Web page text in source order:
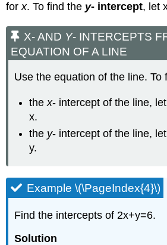
forx. To find the y- intercept, let
X- AND Y- INTERCEPTS
EQUATION OF A LINE
Use the equation of the line. To
thex- intercept of the line,
x.
the y- intercept of the line,
y.
Example \(\PageIndex{4}\)
Find the intercepts of 2x+y=6.
Solution